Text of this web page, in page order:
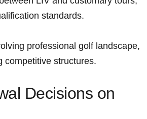
standards.
professional golf landscape,
competitive structures.
Decisions on